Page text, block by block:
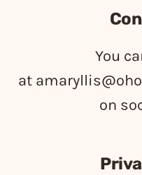
You
at
on